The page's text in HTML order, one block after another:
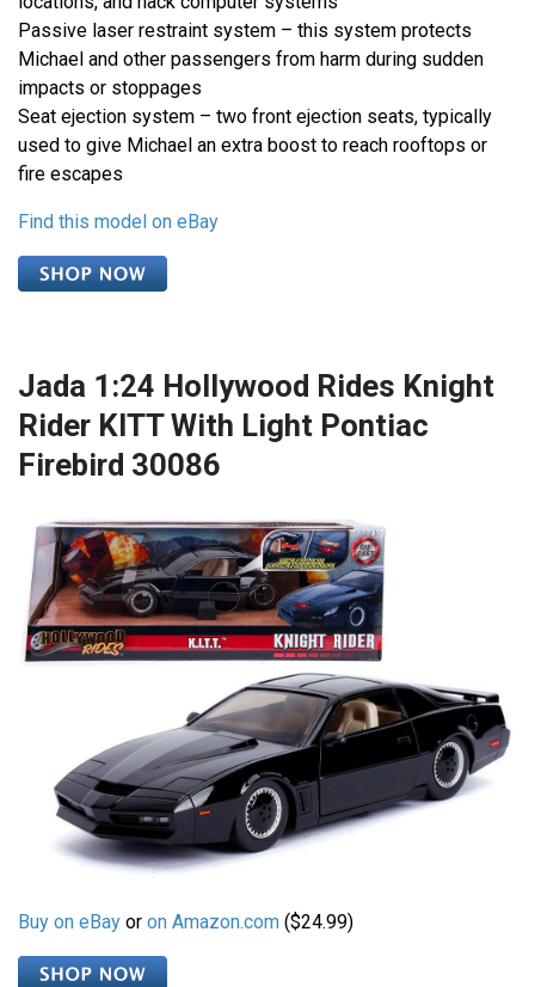
Passive laser restraint system – this system protects
Michael and other passengers from harm during sudden
impacts or stoppages
Seat ejection system – two front ejection seats, typically
used to give Michael an extra boost to reach rooftops or
fire escapes
Find this model on eBay
Jada 1:24 Hollywood Rides Knight
Rider KITT With Light Pontiac
Firebird 30086
Buy on eBay or on Amazon.com ($24.99)